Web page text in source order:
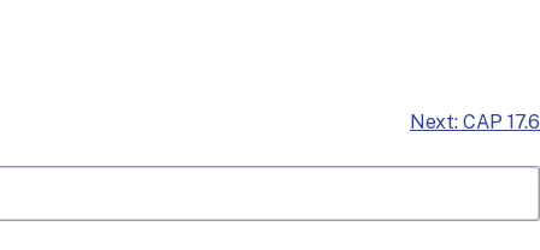
Next: CAP 17.6